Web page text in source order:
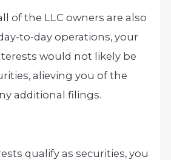
of the LLC owners are also
to-day operations, your
would not likely be
alieving you of the
additional filings.
qualify as securities, you